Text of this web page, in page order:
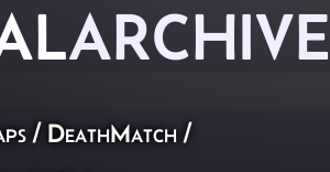
ARCHIVE
/ DeathMatch /